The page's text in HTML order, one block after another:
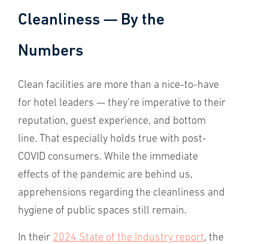
Cleanliness — By the
Numbers
Clean facilities are more than a nice-to-have
for hotel leaders — they’re imperative to their
reputation, guest experience, and bottom
line. That especially holds true with post-
COVID consumers. While the immediate
effects of the pandemic are behind us,
apprehensions regarding the cleanliness and
hygiene of public spaces still remain.
In their 2024 State of the Industry report, the